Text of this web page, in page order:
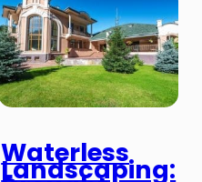
Waterless
Landscaping: